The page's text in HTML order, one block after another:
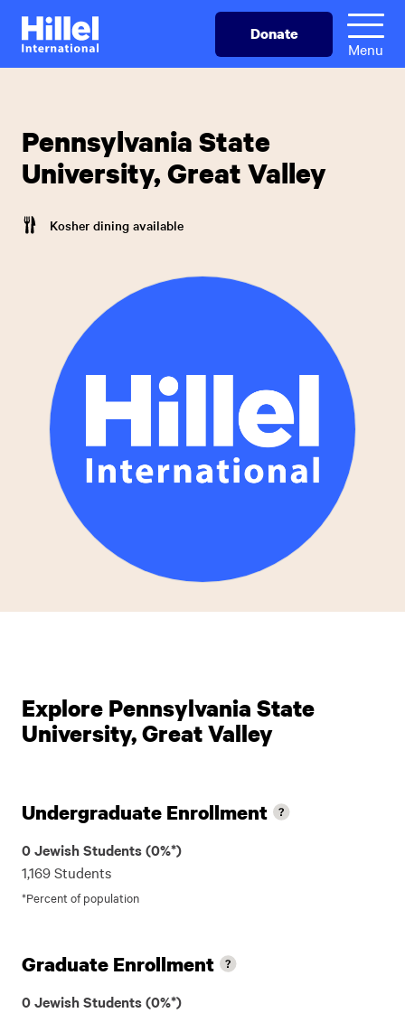
Skip
main
Hillel
International
Donate
Menu
Pennsylvania State
University, Great Valley
Kosher dining available
Explore Pennsylvania State
University, Great Valley
Undergraduate Enrollment
0 Jewish Students (0%*)
1,169 Students
*Percent of population
Graduate Enrollment
0 Jewish Students (0%*)